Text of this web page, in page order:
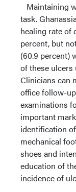
Maintaining
task.
healing rate of
percent, but
(60.9 percent)
of these
Clinicians can
office follow-
examinations
important
identification
mechanical
shoes and
education of
incidence of